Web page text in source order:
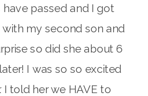
have passed and I got
my second son and
so did she about 6
! I was so so excited
I told her we HAVE to